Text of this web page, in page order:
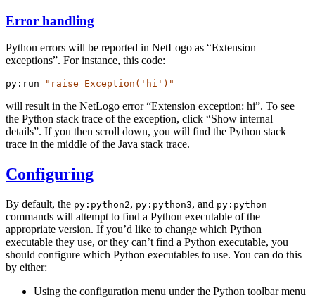
Error handling
Python errors will be reported in NetLogo as “Extension
exceptions”. For instance, this code:
py:run "raise Exception('hi')"
will result in the NetLogo error “Extension exception: hi”. To see
the Python stack trace of the exception, click “Show internal
details”. If you then scroll down, you will find the Python stack
trace in the middle of the Java stack trace.
Configuring
By default, the py:python2, py:python3, and py:python
commands will attempt to find a Python executable of the
appropriate version. If you’d like to change which Python
executable they use, or they can’t find a Python executable, you
should configure which Python executables to use. You can do this
by either:
Using the configuration menu under the Python toolbar menu